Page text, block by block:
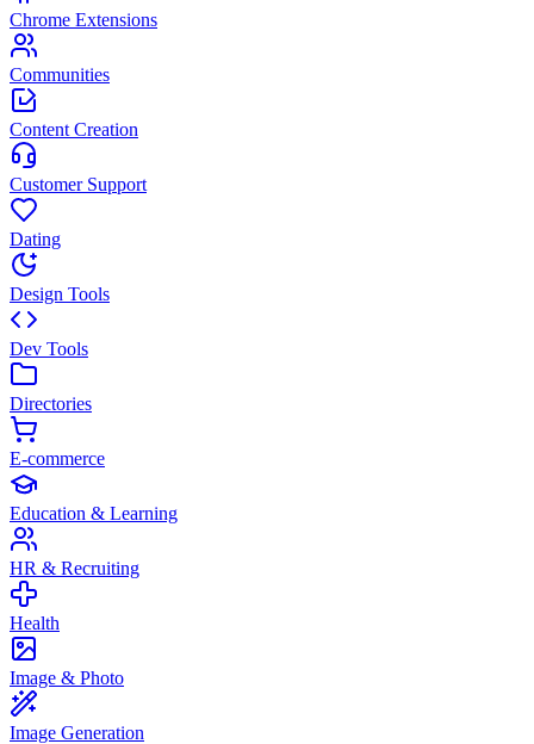
Chrome Extensions
Communities
Content Creation
Customer Support
Dating
Design Tools
Dev Tools
Directories
E-commerce
Education & Learning
HR & Recruiting
Health
Image & Photo
Image Generation